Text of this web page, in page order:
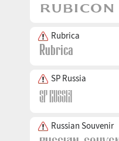
Rubrica
SP Russia
Russian Souvenir